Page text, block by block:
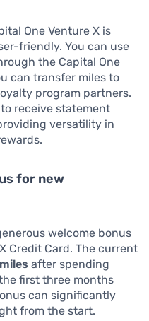
One Venture X is
friendly. You can use
the Capital One
can transfer miles to
program partners.
receive statement
versatility in
for new
welcome bonus
Credit Card. The current
after spending
first three months
can significantly
from the start.